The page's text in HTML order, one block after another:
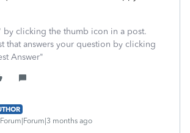
by clicking the thumb icon in a post.
that answers your question by clicking
Answer"
Forum|Forum|3 months ago